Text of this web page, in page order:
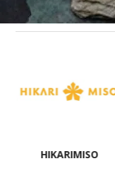
HIKARIMISO